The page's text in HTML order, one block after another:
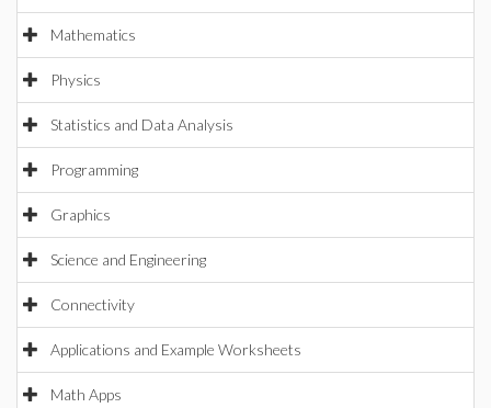
Mathematics
Physics
Statistics and Data Analysis
Programming
Graphics
Science and Engineering
Connectivity
Applications and Example Worksheets
Math Apps